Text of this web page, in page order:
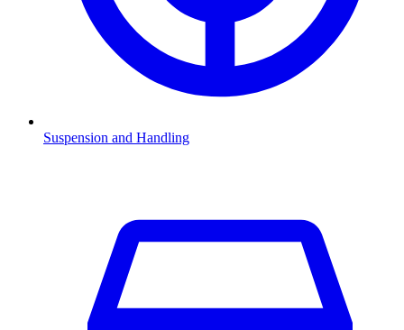
Suspension and Handling